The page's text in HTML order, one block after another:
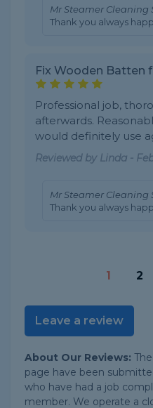
Mr Steamer Cleaning
Thank you always
Fix Wooden Batten
Professional job,
afterwards.
would definitely use
Reviewed by Linda -
Mr Steamer Cleaning
Thank you always
1 2
Leave a review
About Our Reviews:
page have been
who have had a job
member. We operate a